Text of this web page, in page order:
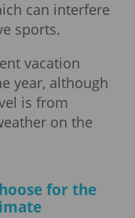
can interfere
sports.
vacation
year, although
is from
on the
for the